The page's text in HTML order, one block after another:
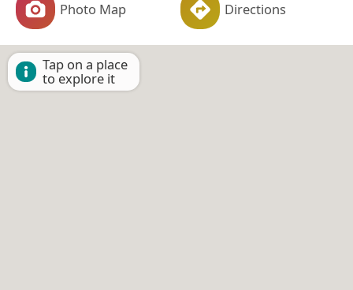
Photo Map Directions
Tap on a place
to explore it